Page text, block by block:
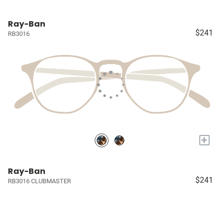
Ray-Ban
RB3016 $241
+
Ray-Ban
RB3016 CLUBMASTER $241